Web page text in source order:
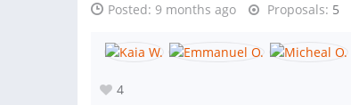
Posted: 9 months ago Proposals: 5
4